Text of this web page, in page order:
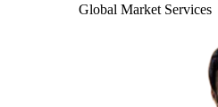
Global Market Services